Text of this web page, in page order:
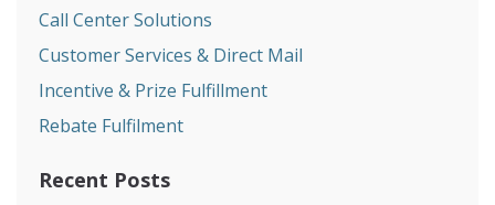
Call Center Solutions
Customer Services & Direct Mail
Incentive & Prize Fulfillment
Rebate Fulfilment
Recent Posts